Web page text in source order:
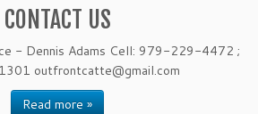
CONTACT US
- Dennis Adams Cell: 979-229-4472 ;
outfrontcatte@gmail.com
Read more »